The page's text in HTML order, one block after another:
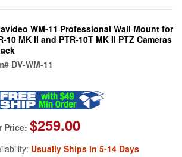
WM-11 Professional Wall Mount for
10 MK II and PTR-10T MK II PTZ Cameras
DV-WM-11
Price: $259.00
Usually Ships in 5-14 Days